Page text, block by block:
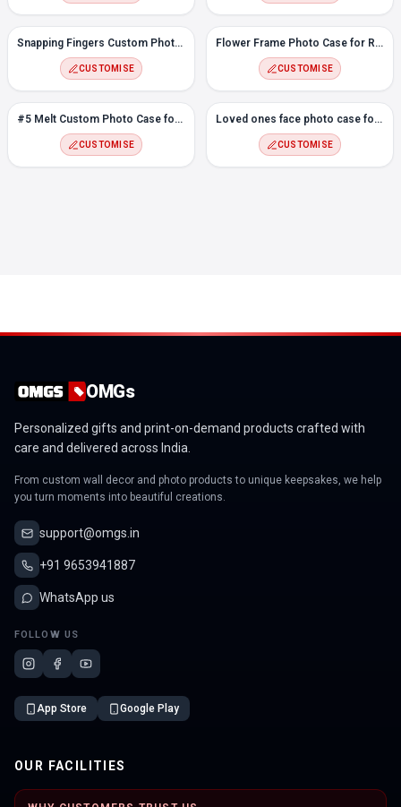
Snapping Fingers Custom Photo case for Redmi Note 8 Pro
CUSTOMISE
Flower Frame Photo Case for Redmi Note 8 Pro
CUSTOMISE
#5 Melt Custom Photo Case for Redmi Note 8 Pro
CUSTOMISE
Loved ones face photo case for Redmi Note 8 Pro
CUSTOMISE
OMGs
Personalized gifts and print-on-demand products crafted with
care and delivered across India.
From custom wall decor and photo products to unique keepsakes, we help
you turn moments into beautiful creations.
support@omgs.in
+91 9653941887
WhatsApp us
FOLLOW US
App Store Google Play
OUR FACILITIES